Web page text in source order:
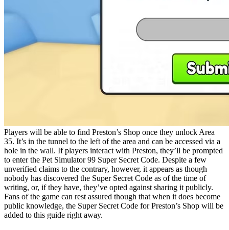
Players will be able to find Preston’s Shop once they unlock Area
35. It’s in the tunnel to the left of the area and can be accessed via a
hole in the wall. If players interact with Preston, they’ll be prompted
to enter the Pet Simulator 99 Super Secret Code. Despite a few
unverified claims to the contrary, however, it appears as though
nobody has discovered the Super Secret Code as of the time of
writing, or, if they have, they’ve opted against sharing it publicly.
Fans of the game can rest assured though that when it does become
public knowledge, the Super Secret Code for Preston’s Shop will be
added to this guide right away.